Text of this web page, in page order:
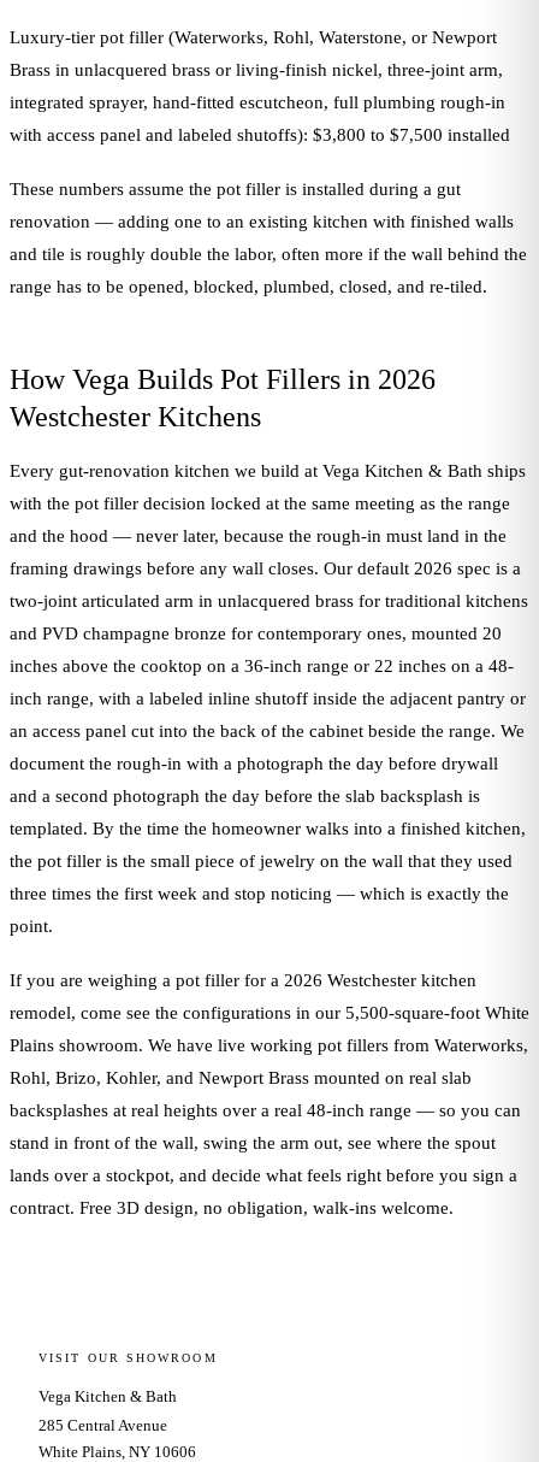
Luxury-tier pot filler (Waterworks, Rohl, Waterstone, or Newport
Brass in unlacquered brass or living-finish nickel, three-joint arm,
integrated sprayer, hand-fitted escutcheon, full plumbing rough-in
with access panel and labeled shutoffs): $3,800 to $7,500 installed
These numbers assume the pot filler is installed during a gut
renovation — adding one to an existing kitchen with finished walls
and tile is roughly double the labor, often more if the wall behind the
range has to be opened, blocked, plumbed, closed, and re-tiled.
How Vega Builds Pot Fillers in 2026
Westchester Kitchens
Every gut-renovation kitchen we build at Vega Kitchen & Bath ships
with the pot filler decision locked at the same meeting as the range
and the hood — never later, because the rough-in must land in the
framing drawings before any wall closes. Our default 2026 spec is a
two-joint articulated arm in unlacquered brass for traditional kitchens
and PVD champagne bronze for contemporary ones, mounted 20
inches above the cooktop on a 36-inch range or 22 inches on a 48-
inch range, with a labeled inline shutoff inside the adjacent pantry or
an access panel cut into the back of the cabinet beside the range. We
document the rough-in with a photograph the day before drywall
and a second photograph the day before the slab backsplash is
templated. By the time the homeowner walks into a finished kitchen,
the pot filler is the small piece of jewelry on the wall that they used
three times the first week and stop noticing — which is exactly the
point.
If you are weighing a pot filler for a 2026 Westchester kitchen
remodel, come see the configurations in our 5,500-square-foot White
Plains showroom. We have live working pot fillers from Waterworks,
Rohl, Brizo, Kohler, and Newport Brass mounted on real slab
backsplashes at real heights over a real 48-inch range — so you can
stand in front of the wall, swing the arm out, see where the spout
lands over a stockpot, and decide what feels right before you sign a
contract. Free 3D design, no obligation, walk-ins welcome.
VISIT OUR SHOWROOM
Vega Kitchen & Bath
285 Central Avenue
White Plains, NY 10606